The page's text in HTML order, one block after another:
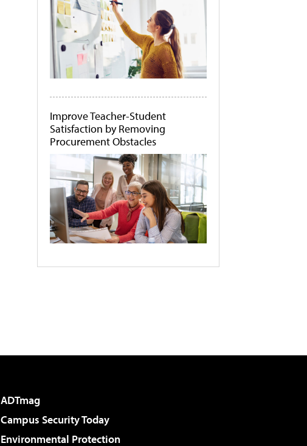
Improve Teacher-Student
Satisfaction by Removing
Procurement Obstacles
ADTmag
Campus Security Today
Environmental Protection